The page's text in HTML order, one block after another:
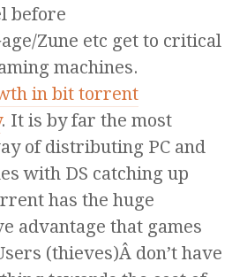
before
Zune etc get to critical
machines.
in bit torrent
. It is by far the most
of distributing PC and
with DS catching up
has the huge
advantage that games
(thieves)Â don’t have